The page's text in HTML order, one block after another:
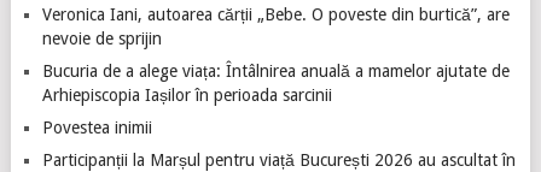
Veronica Iani, autoarea cărții „Bebe. O poveste din burtică”, are
nevoie de sprijin
Bucuria de a alege viața: Întâlnirea anuală a mamelor ajutate de
Arhiepiscopia Iașilor în perioada sarcinii
Povestea inimii
Participanții la Marșul pentru viață București 2026 au ascultat în